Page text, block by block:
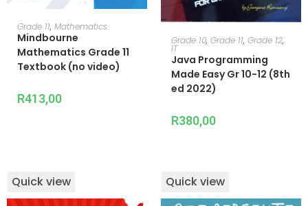
ADD TO CART
Grade 11, Mathematics
Mindbourne
Mathematics Grade 11
Textbook (no video)
R413,00
Quick view
ADD TO CART
Grade 10, Grade 11, Grade 12,
IT
Java Programming
Made Easy Gr 10-12 (8th
ed 2022)
R380,00
Quick view